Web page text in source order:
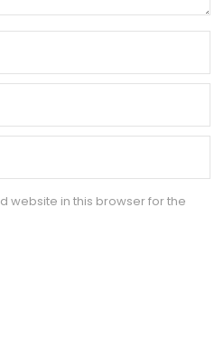
website in this browser for the